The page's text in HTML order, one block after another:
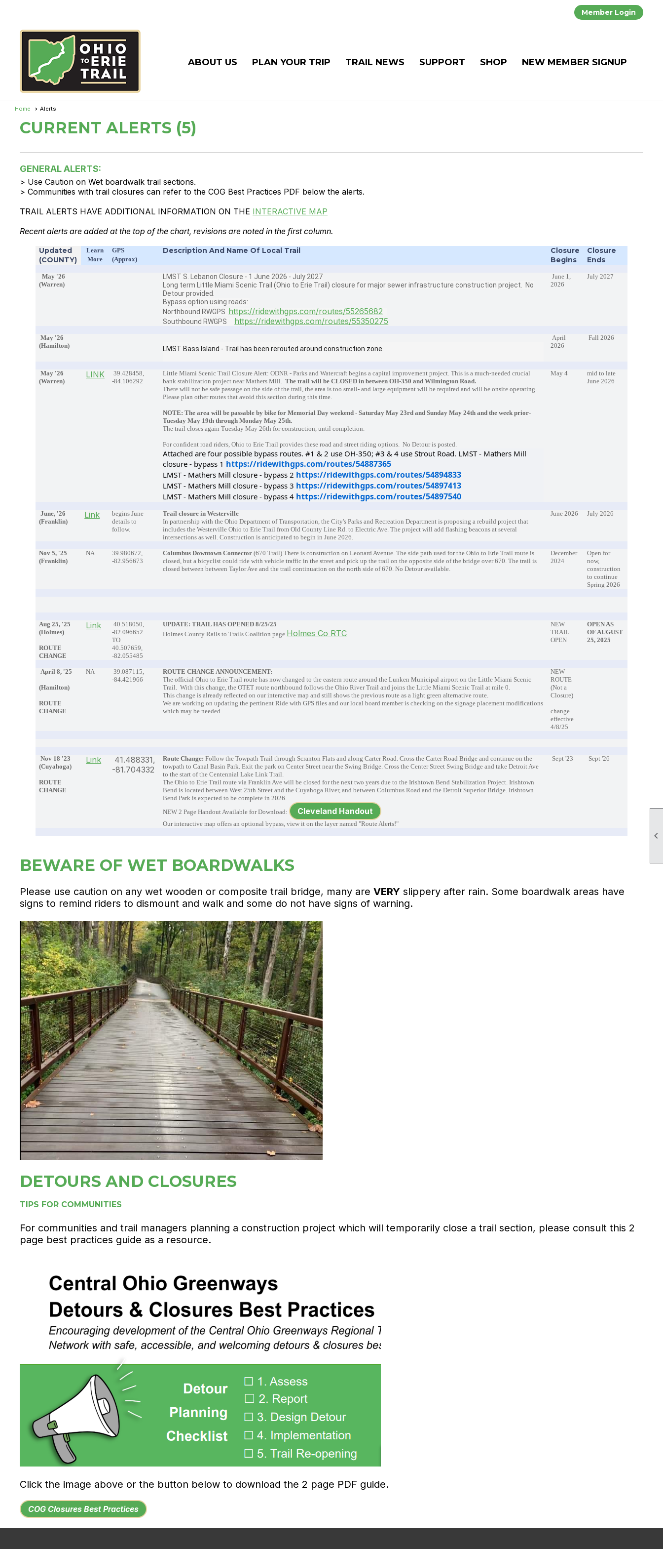

Member Login
ABOUT US PLAN YOUR TRIP TRAIL NEWS SUPPORT SHOP NEW MEMBER SIGNUP
Home Alerts
CURRENT ALERTS (5)
GENERAL ALERTS:
> Use Caution on Wet boardwalk trail sections.
> Communities with trail closures can refer to the COG Best Practices PDF below the alerts.
TRAIL ALERTS HAVE ADDITIONAL INFORMATION ON THE INTERACTIVE MAP
Recent alerts are added at the top of the chart, revisions are noted in the first column.
Updated
(COUNTY)
Learn
More
GPS
(Approx)
Description And Name Of Local Trail
Closure
Begins
Closure
Ends
May '26
(Warren)
LMST S. Lebanon Closure - 1 June 2026 - July 2027
Long term Little Miami Scenic Trail (Ohio to Erie Trail) closure for major sewer infrastructure construction project. No
Detour provided.
Bypass option using roads:
Northbound RWGPS https://ridewithgps.com/routes/55265682
Southbound RWGPS https://ridewithgps.com/routes/55350275
June 1,
2026
July 2027
May '26
(Hamilton)
LMST Bass Island - Trail has been rerouted around construction zone.
April
2026
Fall 2026
May '26
(Warren)
LINK
39.428458,
-84.106292
Little Miami Scenic Trail Closure Alert: ODNR - Parks and Watercraft begins a capital improvement project. This is a much-needed crucial
bank stabilization project near Mathers Mill.The trail will be CLOSED in between OH-350 and Wilmington Road.
There will not be safe passage on the side of the trail, the area is too small- and large equipment will be required and will be onsite operating.
Please plan other routes that avoid this section during this time.
NOTE: The area will be passable by bike for Memorial Day weekend - Saturday May 23rd and Sunday May 24th and the week prior-
Tuesday May 19th through Monday May 25th.
The trail closes again Tuesday May 26th for construction, until completion.
For confident road riders, Ohio to Erie Trail provides these road and street riding options. No Detour is posted.
Attached are four possible bypass routes. #1 & 2 use OH-350; #3 & 4 use Strout Road. LMST - Mathers Mill
closure - bypass 1 https://ridewithgps.com/routes/54887365
LMST - Mathers Mill closure - bypass 2 https://ridewithgps.com/routes/54894833
LMST - Mathers Mill closure - bypass 3 https://ridewithgps.com/routes/54897413
LMST - Mathers Mill closure - bypass 4 https://ridewithgps.com/routes/54897540
May 4
mid to late
June 2026
June, '26
(Franklin)
Link
begins June
details to
follow.
Trail closure in Westerville
In partnership with the Ohio Department of Transportation, the City's Parks and Recreation Department is proposing a rebuild project that
includes the Westerville Ohio to Erie Trail from Old County Line Rd. to Electric Ave. The project will add flashing beacons at several
intersections as well. Construction is anticipated to begin in June 2026.
June 2026 July 2026
Nov 5, '25
(Franklin)
NA
39.980672,
-82.956673
Columbus Downtown Connector (670 Trail) There is construction on Leonard Avenue. The side path used for the Ohio to Erie Trail route is
closed, but a bicyclist could ride with vehicle traffic in the street and pick up the trail on the opposite side of the bridge over 670. The trail is
closed between between Taylor Ave and the trail continuation on the north side of 670. No Detour available.
December
2024
Open for
now,
construction
to continue
Spring 2026
Aug 25, '25
(Holmes)
ROUTE
CHANGE
Link
40.518050,
-82.096652
TO
40.507659,
-82.055485
UPDATE: TRAIL HAS OPENED 8/25/25
Holmes County Rails to Trails Coalition page Holmes Co RTC
NEW
TRAIL
OPEN
OPEN AS
OF AUGUST
25, 2025
April 8, '25
(Hamilton)
ROUTE
CHANGE
NA
39.087115,
-84.421966
ROUTE CHANGE ANNOUNCEMENT:
The official Ohio to Erie Trail route has now changed to the eastern route around the Lunken Municipal airport on the Little Miami Scenic
Trail. With this change, the OTET route northbound follows the Ohio River Trail and joins the Little Miami Scenic Trail at mile 0.
This change is already reflected on our interactive map and still shows the previous route as a light green alternative route.
We are working on updating the pertinent Ride with GPS files and our local board member is checking on the signage placement modifications
which may be needed.
NEW
ROUTE
(Not a
Closure)
change
effective
4/8/25
Nov 18 '23
(Cuyahoga)
ROUTE
CHANGE
Link
41.488331,
-81.704332
Route Change:Follow the Towpath Trail through Scranton Flats and along Carter Road. Cross the Carter Road Bridge and continue on the
towpath to Canal Basin Park. Exit the park on Center Street near the Swing Bridge. Cross the Center Street Swing Bridge and take Detroit Ave
to the start of the Centennial Lake Link Trail.
The Ohio to Erie Trail route via Franklin Ave will be closed for the next two years due to the Irishtown Bend Stabilization Project. Irishtown
Bend is located between West 25th Street and the Cuyahoga River, and between Columbus Road and the Detroit Superior Bridge. Irishtown
Bend Park is expected to be complete in 2026.
NEW 2 Page Handout Available for Download:
Cleveland Handout
Our interactive map offers an optional bypass, view it on the layer named "Route Alerts!"
Sept '23 Sept '26
BEWARE OF WET BOARDWALKS
Please use caution on any wet wooden or composite trail bridge, many are VERY slippery after rain. Some boardwalk areas have
signs to remind riders to dismount and walk and some do not have signs of warning.
DETOURS AND CLOSURES
TIPS FOR COMMUNITIES
For communities and trail managers planning a construction project which will temporarily close a trail section, please consult this 2
page best practices guide as a resource.
Click the image above or the button below to download the 2 page PDF guide.
COG Closures Best Practices